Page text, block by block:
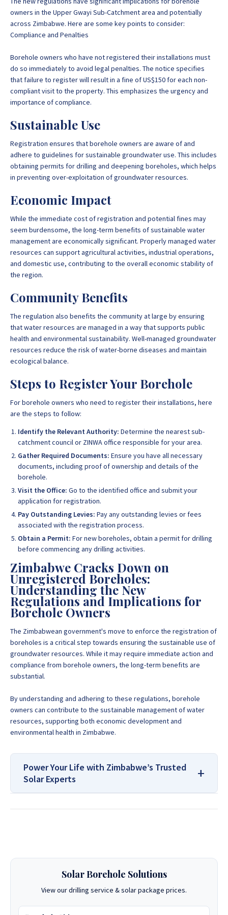
owners in the Upper Gwayi Sub-Catchment area and potentially
across Zimbabwe. Here are some key points to consider:
Compliance and Penalties
Borehole owners who have not registered their installations must
do so immediately to avoid legal penalties. The notice specifies
that failure to register will result in a fine of US$150 for each non-
compliant visit to the property. This emphasizes the urgency and
importance of compliance.
Sustainable Use
Registration ensures that borehole owners are aware of and
adhere to guidelines for sustainable groundwater use. This includes
obtaining permits for drilling and deepening boreholes, which helps
in preventing over-exploitation of groundwater resources.
Economic Impact
While the immediate cost of registration and potential fines may
seem burdensome, the long-term benefits of sustainable water
management are economically significant. Properly managed water
resources can support agricultural activities, industrial operations,
and domestic use, contributing to the overall economic stability of
the region.
Community Benefits
The regulation also benefits the community at large by ensuring
that water resources are managed in a way that supports public
health and environmental sustainability. Well-managed groundwater
resources reduce the risk of water-borne diseases and maintain
ecological balance.
Steps to Register Your Borehole
For borehole owners who need to register their installations, here
are the steps to follow:
Identify the Relevant Authority: Determine the nearest sub-
catchment council or ZINWA office responsible for your area.
Gather Required Documents: Ensure you have all necessary
documents, including proof of ownership and details of the
borehole.
Visit the Office: Go to the identified office and submit your
application for registration.
Pay Outstanding Levies: Pay any outstanding levies or fees
associated with the registration process.
Obtain a Permit: For new boreholes, obtain a permit for drilling
before commencing any drilling activities.
Zimbabwe Cracks Down on
Unregistered Boreholes:
Understanding the New
Regulations and Implications for
Borehole Owners
The Zimbabwean government's move to enforce the registration of
boreholes is a critical step towards ensuring the sustainable use of
groundwater resources. While it may require immediate action and
compliance from borehole owners, the long-term benefits are
substantial.
By understanding and adhering to these regulations, borehole
owners can contribute to the sustainable management of water
resources, supporting both economic development and
environmental health in Zimbabwe.
Power Your Life with Zimbabwe’s Trusted
Solar Experts
Contact Us:
If you are looking for a Drilling Company in Zimbabwe, look
no further! We have been drilling boreholes all over the
Solar Borehole Solutions
View our drilling service & solar package prices.